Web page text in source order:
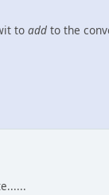
to add to the